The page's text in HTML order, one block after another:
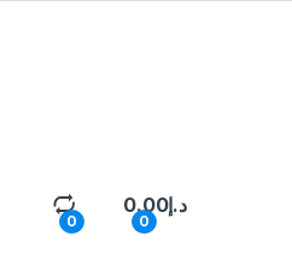
0 0
د.إ0.00